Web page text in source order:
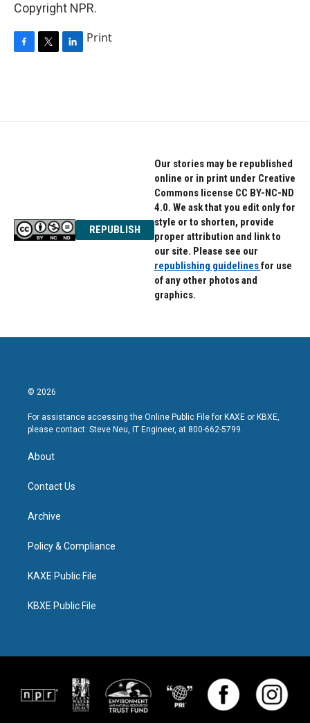
Copyright NPR.
o
e
d
Print
REPUBLISH
Our stories may be republished
online or in print under Creative
Commons license CC BY-NC-ND
4.0. We ask that you edit only for
style or to shorten, provide
proper attribution and link to
our site. Please see our
republishing guidelinesfor use
of any other photos and
graphics.
© 2026
For assistance accessing the Online Public File for KAXE or KBXE,
please contact: Steve Neu, IT Engineer, at 800-662-5799.
About
Contact Us
Archive
Policy & Compliance
KAXE Public File
KBXE Public File